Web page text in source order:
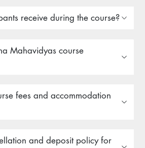
receive during the course?
Mahavidyas course
fees and accommodation
and deposit policy for